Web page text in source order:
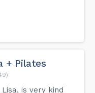
+ Pilates
is very kind